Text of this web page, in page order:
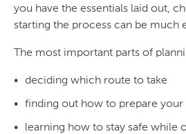
you have the essentials laid out,
starting the process can be much
The most important parts of
deciding which route to take
finding out how to prepare
learning how to stay safe while